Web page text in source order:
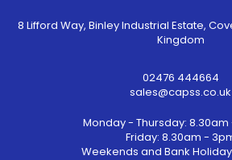
8 Lifford Way, Binley Industrial Estate,
Kingdom
02476 444664
sales@capss.co.uk
Monday - Thursday:
Friday: 8.30am -
Weekends and Bank